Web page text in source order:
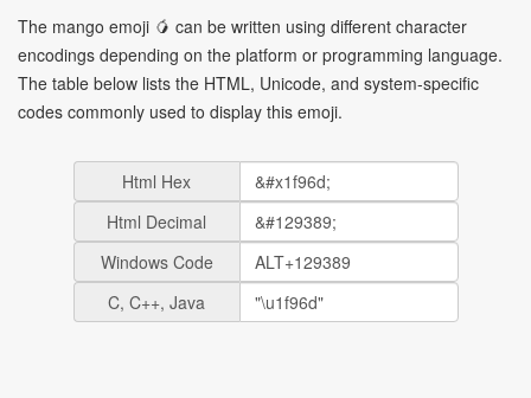
The mango emoji 🥭 can be written using different character
encodings depending on the platform or programming language.
The table below lists the HTML, Unicode, and system-specific
codes commonly used to display this emoji.
Html Hex
Html Decimal
Windows Code
C, C++, Java